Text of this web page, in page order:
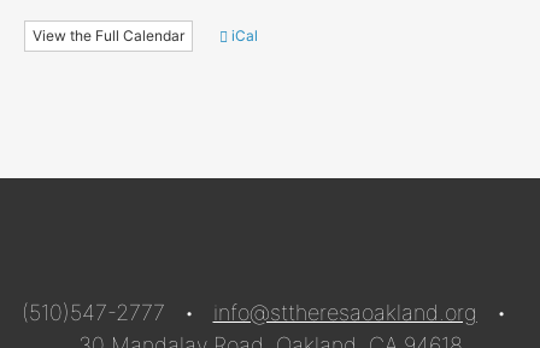
View the Full Calendar iCal
(510)547-2777 • info@sttheresaoakland.org •